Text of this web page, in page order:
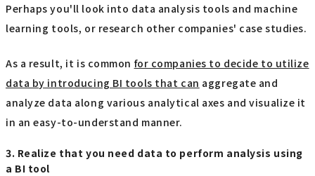
Perhaps you'll look into data analysis tools and machine
learning tools, or research other companies' case studies.
As a result, it is common for companies to decide to utilize
data by introducing BI tools that can aggregate and
analyze data along various analytical axes and visualize it
in an easy-to-understand manner.
3. Realize that you need data to perform analysis using
a BI tool